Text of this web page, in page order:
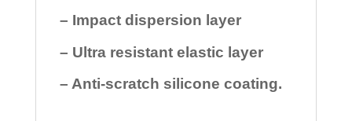
– Impact dispersion layer
– Ultra resistant elastic layer
– Anti-scratch silicone coating.